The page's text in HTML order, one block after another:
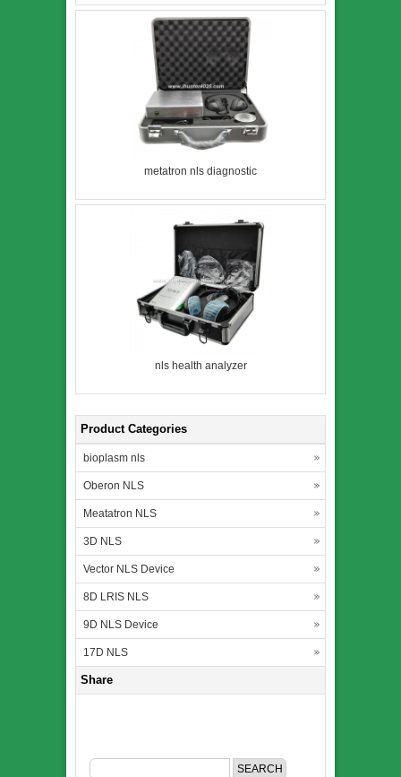
metatron nls diagnostic
nls health analyzer
Product Categories
bioplasm nls
Oberon NLS
Meatatron NLS
3D NLS
Vector NLS Device
8D LRIS NLS
9D NLS Device
17D NLS
Share